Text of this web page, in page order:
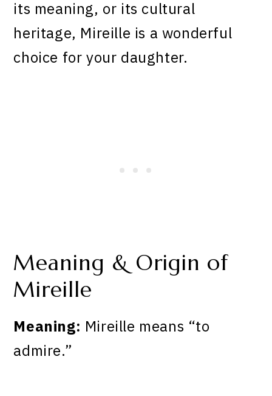
its meaning, or its cultural
heritage, Mireille is a wonderful
choice for your daughter.
Meaning & Origin of
Mireille
Meaning: Mireille means “to
admire.”